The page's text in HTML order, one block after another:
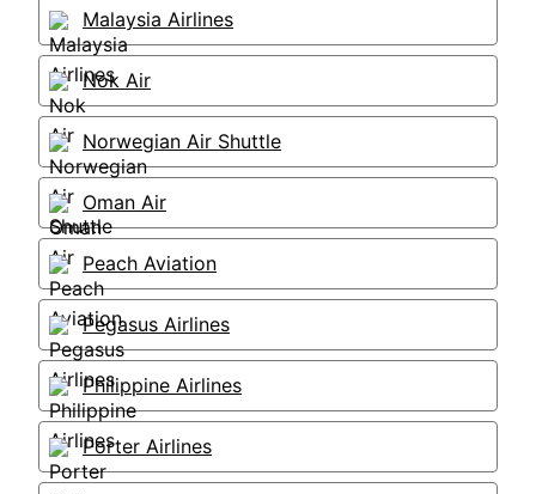
Malaysia Airlines
Nok Air
Norwegian Air Shuttle
Oman Air
Peach Aviation
Pegasus Airlines
Philippine Airlines
Porter Airlines